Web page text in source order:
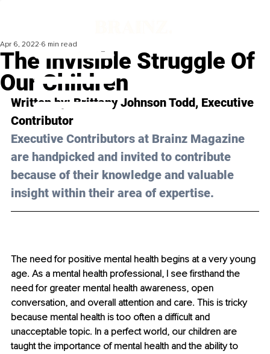
The Invisible Struggle Of
Our Children
Apr 6, 2022 6 min read
Written by: Brittany Johnson Todd, Executive
Contributor
Executive Contributors at Brainz Magazine
are handpicked and invited to contribute
because of their knowledge and valuable
insight within their area of expertise.
The need for positive mental health begins at a very young
age. As a mental health professional, I see firsthand the
need for greater mental health awareness, open
conversation, and overall attention and care. This is tricky
because mental health is too often a difficult and
unacceptable topic. In a perfect world, our children are
taught the importance of mental health and the ability to